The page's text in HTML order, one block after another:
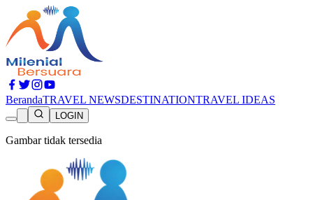
BerandaTRAVEL NEWSDESTINATIONTRAVEL IDEAS
LOGIN
Gambar tidak tersedia